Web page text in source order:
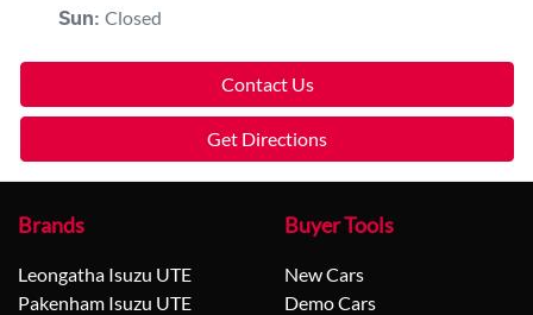
Sun: Closed
Contact Us
Get Directions
Brands
Leongatha Isuzu UTE
Pakenham Isuzu UTE
Buyer Tools
New Cars
Demo Cars